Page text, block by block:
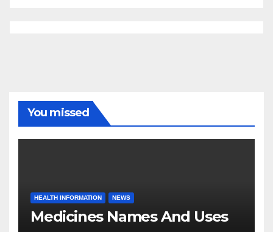
You missed
HEALTH INFORMATION NEWS
Medicines Names And Uses